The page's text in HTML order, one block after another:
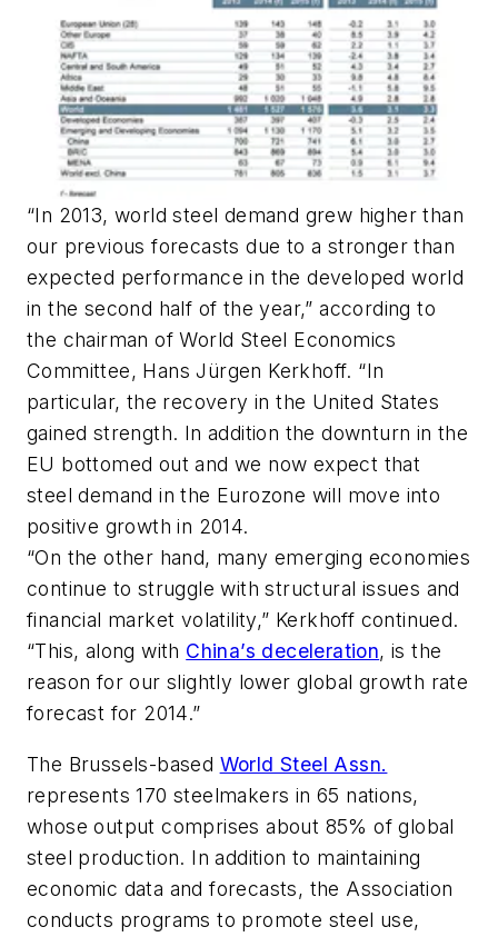
“In 2013, world steel demand grew higher than
our previous forecasts due to a stronger than
expected performance in the developed world
in the second half of the year,” according to
the chairman of World Steel Economics
Committee, Hans Jürgen Kerkhoff. “In
particular, the recovery in the United States
gained strength. In addition the downturn in the
EU bottomed out and we now expect that
steel demand in the Eurozone will move into
positive growth in 2014.
“On the other hand, many emerging economies
continue to struggle with structural issues and
financial market volatility,” Kerkhoff continued.
“This, along with China’s deceleration, is the
reason for our slightly lower global growth rate
forecast for 2014.”
The Brussels-based World Steel Assn.
represents 170 steelmakers in 65 nations,
whose output comprises about 85% of global
steel production. In addition to maintaining
economic data and forecasts, the Association
conducts programs to promote steel use,